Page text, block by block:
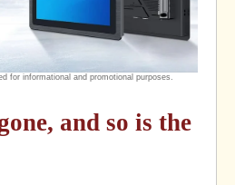
and so is the